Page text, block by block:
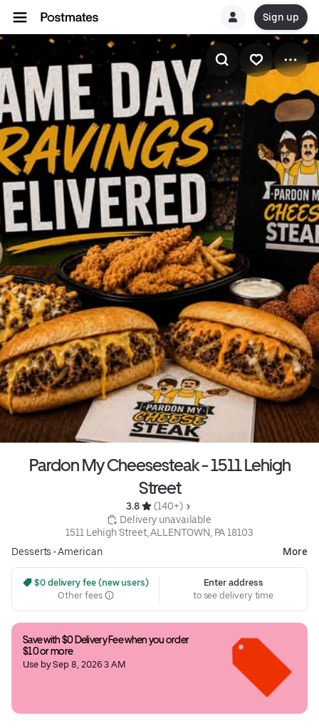
Sign up
Pardon My Cheesesteak - 1511 Lehigh
Street
3.8
(140+)
Delivery unavailable
1511 Lehigh Street, ALLENTOWN, PA 18103
Desserts •American More
$0 delivery fee (new users)
Other fees
Enter address
to see delivery time
Save with $0 Delivery Fee when you order
$10 or more
Use by Sep 8, 2026 3 AM